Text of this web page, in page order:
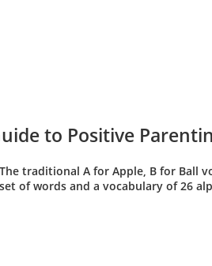
to Positive
traditional A for Apple, B for
of words and a vocabulary of 26